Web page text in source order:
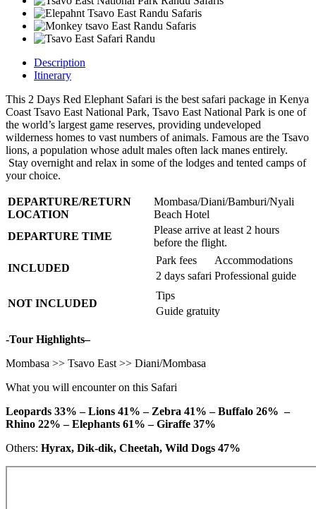
Description
Itinerary
This 2 Days Red Elephant Safari is the best safari package in Kenya
Coast Tsavo East National Park, Tsavo East National Park is one of
the world’s largest game reserves, providing undeveloped
wilderness homes to vast numbers of animals. Famous are the Tsavo
lions, a population whose adult males often lack manes entirely.
Stay overnight and relax in some of the lodges and tented camps of
your choice.
DEPARTURE/RETURN
LOCATION
Mombasa/Diani/Bamburi/Nyali
Beach Hotel
DEPARTURE TIME
Please arrive at least 2 hours
before the flight.
INCLUDED
Park fees
Accommodations
2 days safari Professional guide
NOT INCLUDED
Tips
Guide gratuity
-Tour Highlights–
Mombasa >> Tsavo East >> Diani/Mombasa
What you will encounter on this Safari
Leopards 33% – Lions 41% – Zebra 41% – Buffalo 26% –
Rhino 22% – Elephants 61% – Giraffe 37%
Others: Hyrax, Dik-dik, Cheetah, Wild Dogs 47%